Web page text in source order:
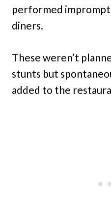
performed
diners.
These weren’t
stunts but
added to the